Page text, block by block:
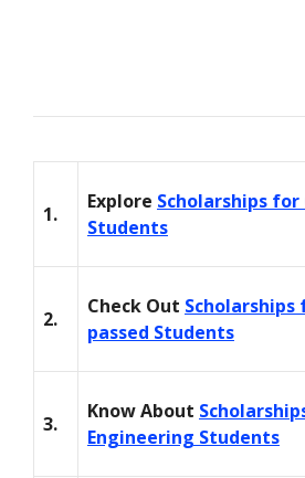
1.
Explore Scholarships for
Students
2.
Check Out Scholarships
passed Students
3.
Know About
Engineering Students